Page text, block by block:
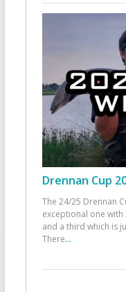
Drennan Cup
The 24/25 Drennan
exceptional one with
and a third which is
There...